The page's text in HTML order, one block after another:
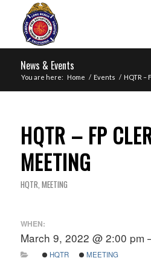
News & Events
You are here: Home / Events / HQTR –
HQTR – FP
MEETING
HQTR, MEETING
WHEN:
March 9, 2022 @ 2:00 pm
HQTR MEETING